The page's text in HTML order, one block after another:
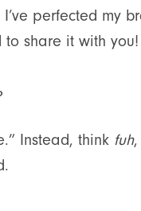
perfected my
to share it with you!
Instead, think fuh,